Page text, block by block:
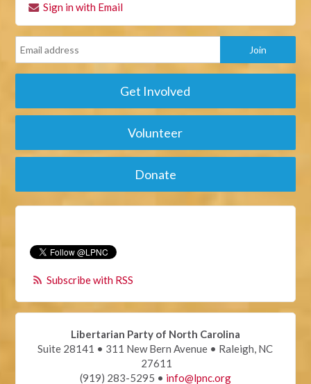
Sign in with Email
Get Involved
Volunteer
Donate
Subscribe with RSS
Libertarian Party of North Carolina
Suite 28141 • 311 New Bern Avenue • Raleigh, NC
27611
(919) 283-5295 • info@lpnc.org